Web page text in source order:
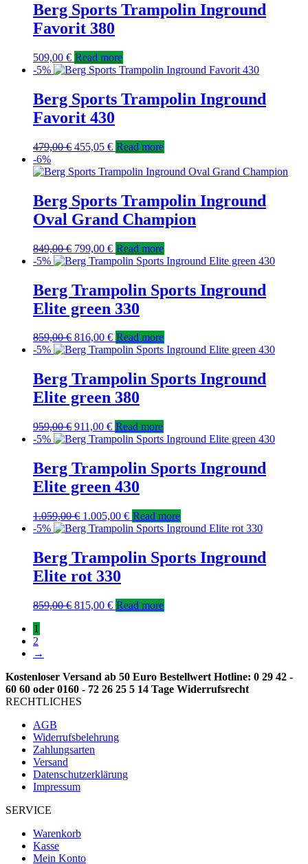
Berg Sports Trampolin Inground
Favorit 380
509,00 € Read more
-5%
Berg Sports Trampolin Inground
Favorit 430
479,00€ 455,05 € Read more
-6%
Berg Sports Trampolin Inground
Oval Grand Champion
849,00€ 799,00 € Read more
-5%
Berg Trampolin Sports Inground
Elite green 330
859,00€ 816,00 € Read more
-5%
Berg Trampolin Sports Inground
Elite green 380
959,00€ 911,00 € Read more
-5%
Berg Trampolin Sports Inground
Elite green 430
1.059,00€ 1.005,00 € Read more
-5%
Berg Trampolin Sports Inground
Elite rot 330
859,00€ 815,00 € Read more
1
2
→
Kostenloser Versand ab 50 Euro Bestellwert Hotline: 0 29 42 -
60 60 oder 0160 - 72 26 25 5 14 Tage Widerrufsrecht
RECHTLICHES
AGB
Widerrufsbelehrung
Zahlungsarten
Versand
Datenschutzerklärung
Impressum
SERVICE
Warenkorb
Kasse
Mein Konto